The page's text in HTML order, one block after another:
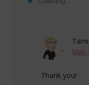
May
Thank you!